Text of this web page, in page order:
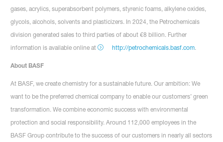
gases, acrylics, superabsorbent polymers, styrenic foams, alkylene oxides,
glycols, alcohols, solvents and plasticizers. In 2024, the Petrochemicals
division generated sales to third parties of about €8 billion. Further
information is available online at
http://petrochemicals.basf.com.
About BASF
At BASF, we create chemistry for a sustainable future. Our ambition: We
want to be the preferred chemical company to enable our customers’ green
transformation. We combine economic success with environmental
protection and social responsibility. Around 112,000 employees in the
BASF Group contribute to the success of our customers in nearly all sectors